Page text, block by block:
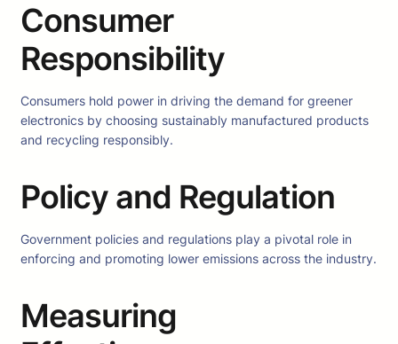
Consumer
Responsibility
Consumers hold power in driving the demand for greener
electronics by choosing sustainably manufactured products
and recycling responsibly.
Policy and Regulation
Government policies and regulations play a pivotal role in
enforcing and promoting lower emissions across the industry.
Measuring